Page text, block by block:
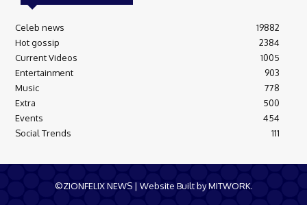
Celeb news
19882
Hot gossip
2384
Current Videos
1005
Entertainment
903
Music
778
Extra
500
Events
454
Social Trends
111
©ZIONFELIX NEWS | Website Built by MITWORK.